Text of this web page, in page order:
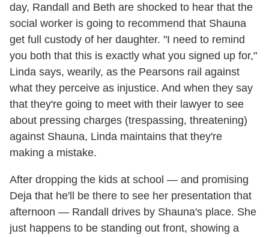
day, Randall and Beth are shocked to hear that the
social worker is going to recommend that Shauna
get full custody of her daughter. "I need to remind
you both that this is exactly what you signed up for,"
Linda says, wearily, as the Pearsons rail against
what they perceive as injustice. And when they say
that they're going to meet with their lawyer to see
about pressing charges (trespassing, threatening)
against Shauna, Linda maintains that they're
making a mistake.
After dropping the kids at school — and promising
Deja that he'll be there to see her presentation that
afternoon — Randall drives by Shauna's place. She
just happens to be standing out front, showing a